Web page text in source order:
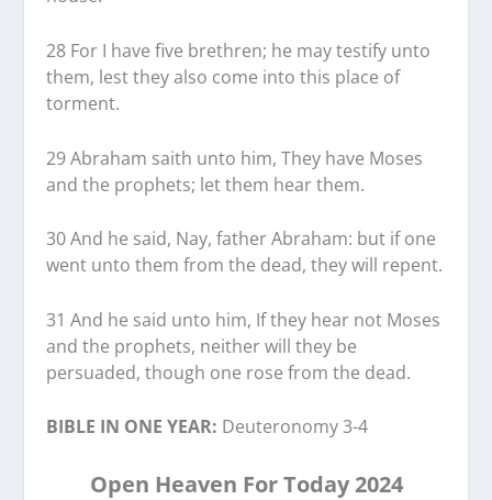
28 For I have five brethren; he may testify unto
them, lest they also come into this place of
torment.
29 Abraham saith unto him, They have Moses
and the prophets; let them hear them.
30 And he said, Nay, father Abraham: but if one
went unto them from the dead, they will repent.
31 And he said unto him, If they hear not Moses
and the prophets, neither will they be
persuaded, though one rose from the dead.
BIBLE IN ONE YEAR: Deuteronomy 3-4
Open Heaven For Today 2024